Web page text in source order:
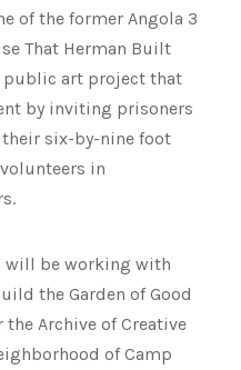
of the former Angola 3
That Herman Built
public art project that
by inviting prisoners
six-by-nine foot
in
will be working with
the Garden of Good
Archive of Creative
of Camp